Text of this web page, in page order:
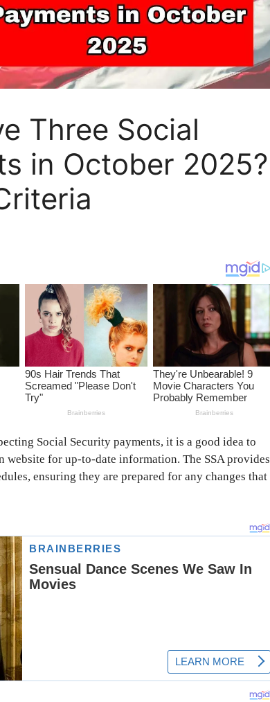
Three Social
in October 2025?
Social Security payments, it is a good idea to
for up-to-date information. The SSA provides
ensuring they are prepared for any changes that